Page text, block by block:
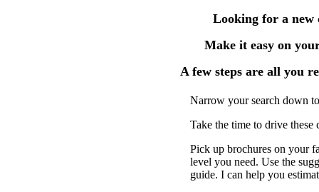
Looking for a new
Make it easy on
A few steps are all you
Narrow your search down
Take the time to drive
Pick up brochures on your
level you need. Use the
guide. I can help you